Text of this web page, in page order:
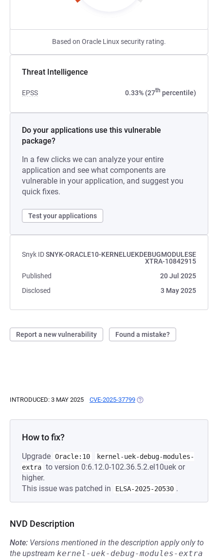
Based on Oracle Linux security rating.
Threat Intelligence
EPSS 0.33% (27th percentile)
Do your applications use this vulnerable
package?
In a few clicks we can analyze your entire
application and see what components are
vulnerable in your application, and suggest you
quick fixes.
Test your applications
Snyk IDSNYK-ORACLE10-KERNELUEKDEBUGMODULESE
XTRA-10842915
Published
20 Jul 2025
Disclosed
3 May 2025
Report a new vulnerability Found a mistake?
INTRODUCED: 3 MAY 2025 CVE-2025-37799 (OPENS IN A NEW TAB)
How to fix?
Upgrade Oracle:10
kernel-uek-debug-modules-
extra to version 0:6.12.0-102.36.5.2.el10uek or
higher.
This issue was patched in
ELSA-2025-20530 .
NVD Description
Note: Versions mentioned in the description apply only to
the upstream kernel-uek-debug-modules-extra